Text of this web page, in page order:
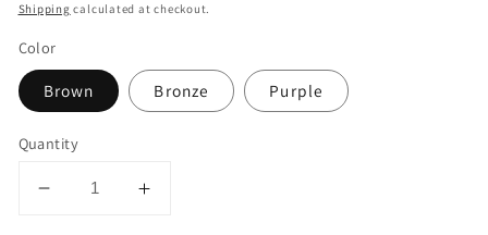
Shipping calculated at checkout.
Color
Brown Bronze Purple
Quantity
Decrease
Increase